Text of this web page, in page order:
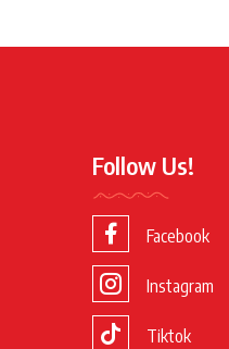
Follow Us!
Facebook
Instagram
Tiktok